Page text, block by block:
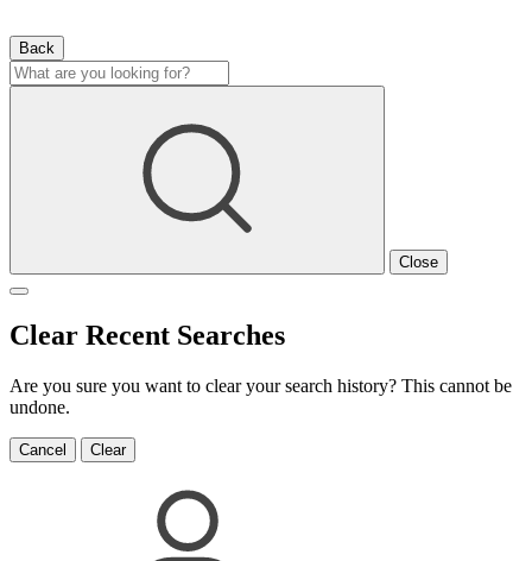
Back
Close
Clear Recent Searches
Are you sure you want to clear your search history? This cannot be
undone.
Cancel Clear